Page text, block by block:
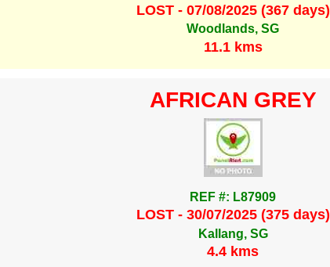
LOST - 07/08/2025 (367 days)
Woodlands, SG
11.1 kms
AFRICAN GREY
REF #: L87909
LOST - 30/07/2025 (375 days)
Kallang, SG
4.4 kms